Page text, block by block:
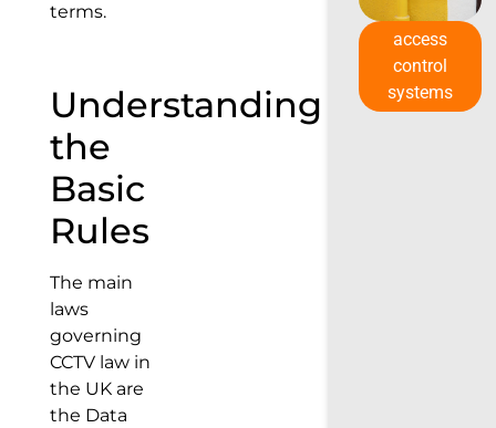
terms.
Understanding
the
Basic
Rules
The main
laws
governing
CCTV law in
the UK are
the Data
access
control
systems